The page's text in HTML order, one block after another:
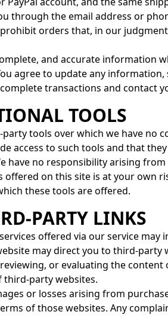
through the email address or
orders that, in our
and accurate information
agree to update any
transactions and contact
TOOLS
tools over which we have no
access to such tools and that
have no responsibility arising
on this site is at your own
these tools are offered.
PARTY LINKS
offered via our service
may direct you to third-party
or evaluating the
party websites.
or losses arising from
of those websites. Any